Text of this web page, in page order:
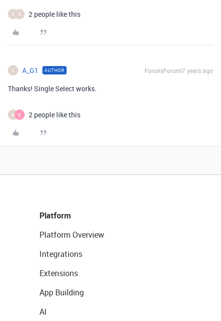
B A 2 people like this
A A_G1 AUTHOR Forum|Forum|7 years ago
Thanks! Single Select works.
B E 2 people like this
Platform
Platform Overview
Integrations
Extensions
App Building
AI